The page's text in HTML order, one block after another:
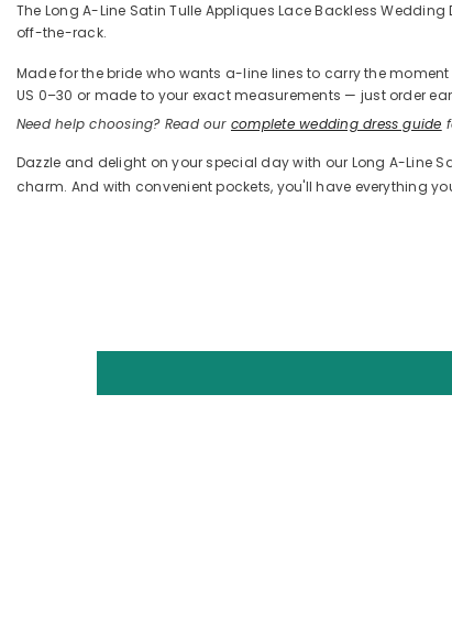
The Long A-Line Satin Tulle Appliques Lace Backless
off-the-rack.
Made for the bride who wants a-line lines to carry the
US 0–30 or made to your exact measurements — just order
Need help choosing? Read our complete wedding dress guide
Dazzle and delight on your special day with our Long A-Line
charm. And with convenient pockets, you'll have everything